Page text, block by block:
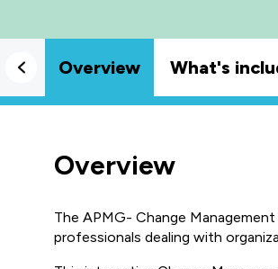
Overview What's
Overview
The APMG- Change
professionals dealing with